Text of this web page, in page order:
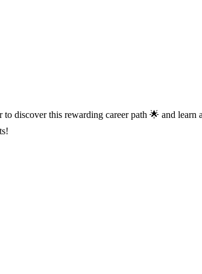
discover this rewarding career path 🌟 and learn